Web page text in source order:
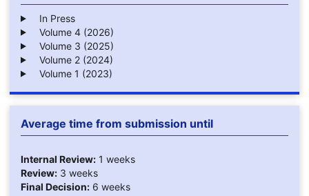
In Press
Volume 4 (2026)
Volume 3 (2025)
Volume 2 (2024)
Volume 1 (2023)
Average time from submission until
Internal Review:1 weeks
Review:3 weeks
Final Decision:6 weeks